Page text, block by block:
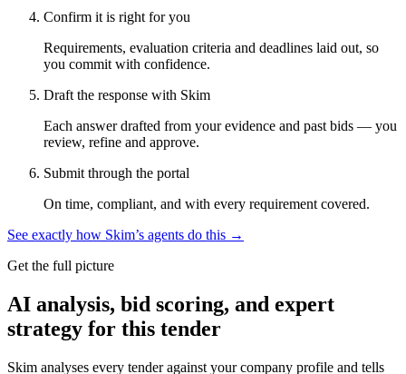
Confirm it is right for you
Requirements, evaluation criteria and deadlines laid out, so
you commit with confidence.
Draft the response with Skim
Each answer drafted from your evidence and past bids — you
review, refine and approve.
Submit through the portal
On time, compliant, and with every requirement covered.
See exactly how Skim’s agents do this →
Get the full picture
AI analysis, bid scoring, and expert
strategy for this tender
Skim analyses every tender against your company profile and tells